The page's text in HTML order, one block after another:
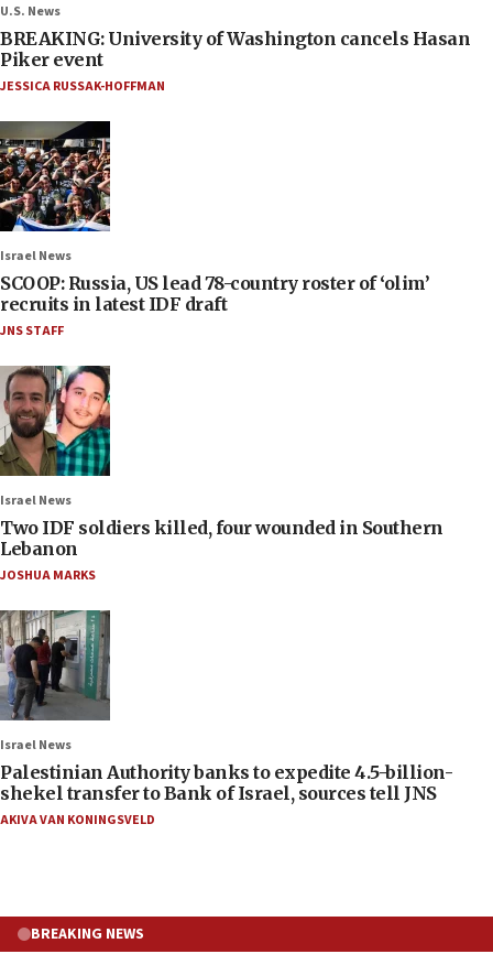
U.S. News
BREAKING: University of Washington cancels Hasan
Piker event
JESSICA RUSSAK-HOFFMAN
Israel News
SCOOP: Russia, US lead 78-country roster of ‘olim’
recruits in latest IDF draft
JNS STAFF
Israel News
Two IDF soldiers killed, four wounded in Southern
Lebanon
JOSHUA MARKS
Israel News
Palestinian Authority banks to expedite 4.5-billion-
shekel transfer to Bank of Israel, sources tell JNS
AKIVA VAN KONINGSVELD
BREAKING NEWS